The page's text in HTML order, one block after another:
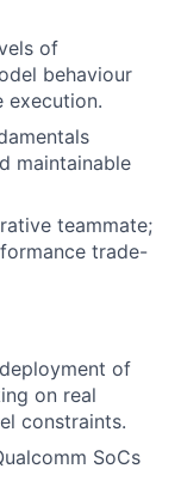
of
behaviour
execution.
maintainable
teammate;
trade-
of
on real
constraints.
SoCs